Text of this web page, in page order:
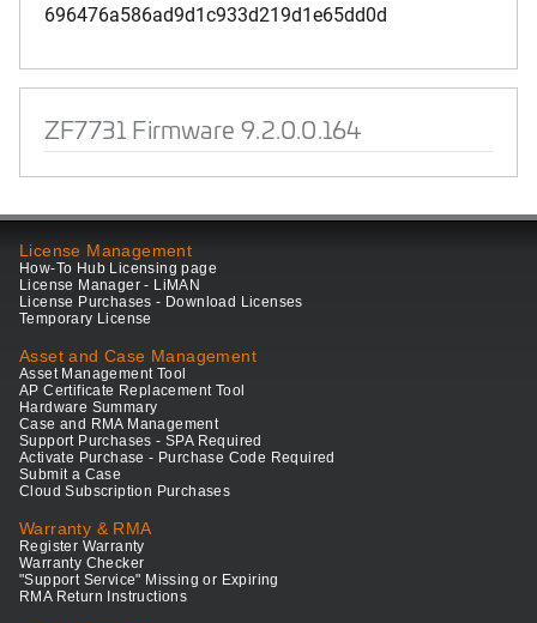
696476a586ad9d1c933d219d1e65dd0d
ZF7731 Firmware 9.2.0.0.164
License Management
How-To Hub Licensing page
License Manager - LiMAN
License Purchases - Download Licenses
Temporary License
Asset and Case Management
Asset Management Tool
AP Certificate Replacement Tool
Hardware Summary
Case and RMA Management
Support Purchases - SPA Required
Activate Purchase - Purchase Code Required
Submit a Case
Cloud Subscription Purchases
Warranty & RMA
Register Warranty
Warranty Checker
"Support Service" Missing or Expiring
RMA Return Instructions